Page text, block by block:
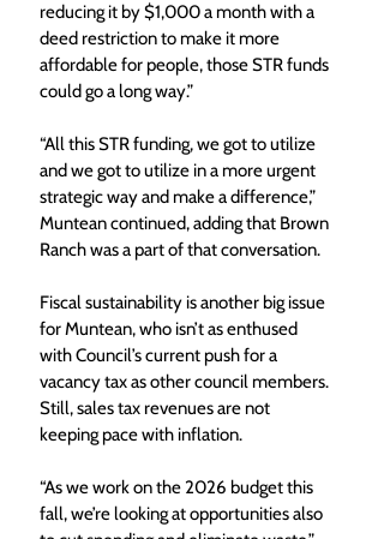
reducing it by $1,000 a month with a
deed restriction to make it more
affordable for people, those STR funds
could go a long way.”
“All this STR funding, we got to utilize
and we got to utilize in a more urgent
strategic way and make a difference,”
Muntean continued, adding that Brown
Ranch was a part of that conversation.
Fiscal sustainability is another big issue
for Muntean, who isn’t as enthused
with Council’s current push for a
vacancy tax as other council members.
Still, sales tax revenues are not
keeping pace with inflation.
“As we work on the 2026 budget this
fall, we’re looking at opportunities also